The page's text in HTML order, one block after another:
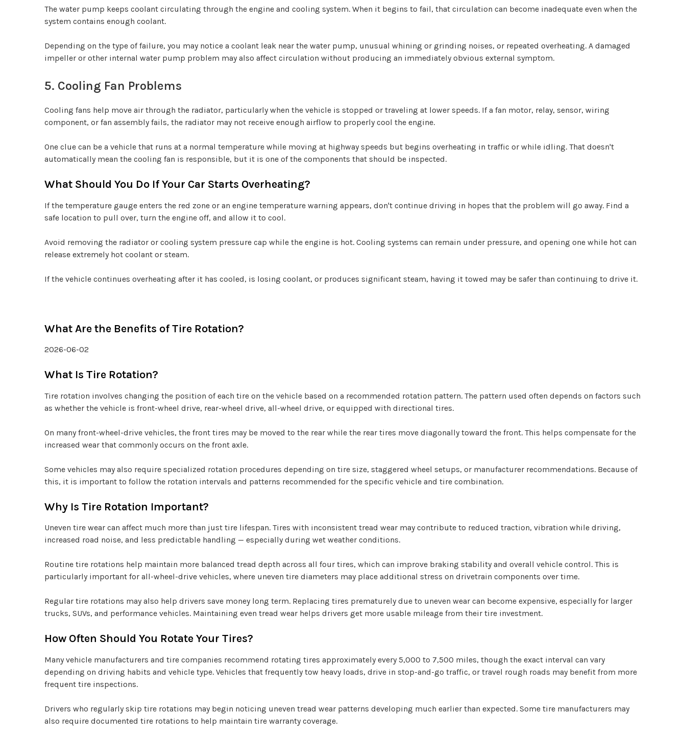
The water pump keeps coolant circulating through the engine and cooling system. When it begins to fail, that circulation can become inadequate even when the
system contains enough coolant.
Depending on the type of failure, you may notice a coolant leak near the water pump, unusual whining or grinding noises, or repeated overheating. A damaged
impeller or other internal water pump problem may also affect circulation without producing an immediately obvious external symptom.
5. Cooling Fan Problems
Cooling fans help move air through the radiator, particularly when the vehicle is stopped or traveling at lower speeds. If a fan motor, relay, sensor, wiring
component, or fan assembly fails, the radiator may not receive enough airflow to properly cool the engine.
One clue can be a vehicle that runs at a normal temperature while moving at highway speeds but begins overheating in traffic or while idling. That doesn't
automatically mean the cooling fan is responsible, but it is one of the components that should be inspected.
What Should You Do If Your Car Starts Overheating?
If the temperature gauge enters the red zone or an engine temperature warning appears, don't continue driving in hopes that the problem will go away. Find a
safe location to pull over, turn the engine off, and allow it to cool.
Avoid removing the radiator or cooling system pressure cap while the engine is hot. Cooling systems can remain under pressure, and opening one while hot can
release extremely hot coolant or steam.
If the vehicle continues overheating after it has cooled, is losing coolant, or produces significant steam, having it towed may be safer than continuing to drive it.
What Are the Benefits of Tire Rotation?
2026-06-02
What Is Tire Rotation?
Tire rotation involves changing the position of each tire on the vehicle based on a recommended rotation pattern. The pattern used often depends on factors such
as whether the vehicle is front-wheel drive, rear-wheel drive, all-wheel drive, or equipped with directional tires.
On many front-wheel-drive vehicles, the front tires may be moved to the rear while the rear tires move diagonally toward the front. This helps compensate for the
increased wear that commonly occurs on the front axle.
Some vehicles may also require specialized rotation procedures depending on tire size, staggered wheel setups, or manufacturer recommendations. Because of
this, it is important to follow the rotation intervals and patterns recommended for the specific vehicle and tire combination.
Why Is Tire Rotation Important?
Uneven tire wear can affect much more than just tire lifespan. Tires with inconsistent tread wear may contribute to reduced traction, vibration while driving,
increased road noise, and less predictable handling — especially during wet weather conditions.
Routine tire rotations help maintain more balanced tread depth across all four tires, which can improve braking stability and overall vehicle control. This is
particularly important for all-wheel-drive vehicles, where uneven tire diameters may place additional stress on drivetrain components over time.
Regular tire rotations may also help drivers save money long term. Replacing tires prematurely due to uneven wear can become expensive, especially for larger
trucks, SUVs, and performance vehicles. Maintaining even tread wear helps drivers get more usable mileage from their tire investment.
How Often Should You Rotate Your Tires?
Many vehicle manufacturers and tire companies recommend rotating tires approximately every 5,000 to 7,500 miles, though the exact interval can vary
depending on driving habits and vehicle type. Vehicles that frequently tow heavy loads, drive in stop-and-go traffic, or travel rough roads may benefit from more
frequent tire inspections.
Drivers who regularly skip tire rotations may begin noticing uneven tread wear patterns developing much earlier than expected. Some tire manufacturers may
also require documented tire rotations to help maintain tire warranty coverage.